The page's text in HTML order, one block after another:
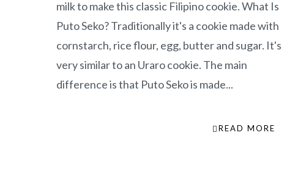
milk to make this classic Filipino cookie. What Is
Puto Seko? Traditionally it's a cookie made with
cornstarch, rice flour, egg, butter and sugar. It's
very similar to an Uraro cookie. The main
difference is that Puto Seko is made...
READ MORE